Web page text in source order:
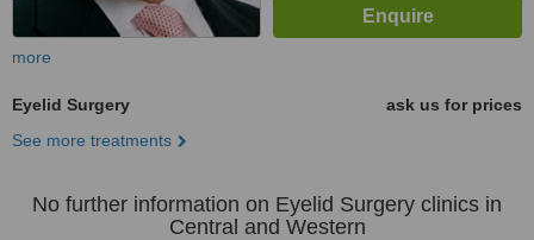
more
Eyelid Surgery
ask us for prices
See more treatments
No further information on Eyelid Surgery clinics in
Central and Western